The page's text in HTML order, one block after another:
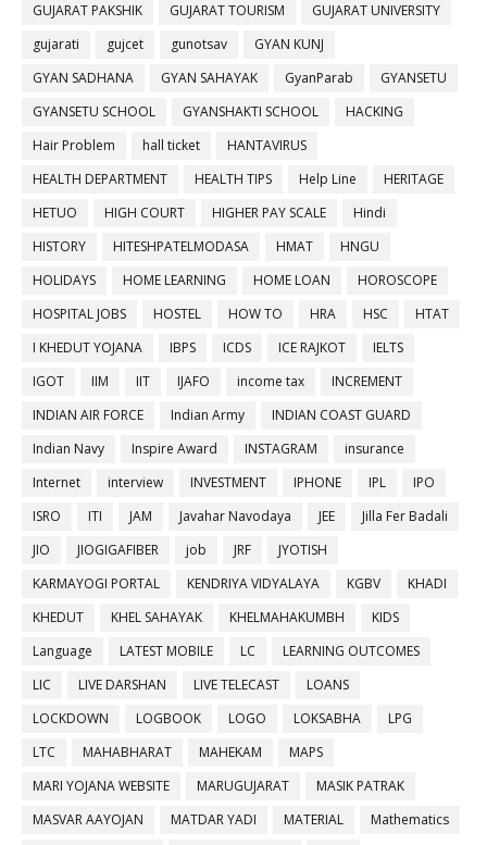
GUJARAT PAKSHIK
GUJARAT TOURISM
GUJARAT UNIVERSITY
gujarati
gujcet gunotsav
GYAN KUNJ
GYAN SADHANA
GYAN SAHAYAK GyanParab
GYANSETU
GYANSETU SCHOOL
GYANSHAKTI SCHOOL
HACKING
Hair Problem
hall ticket
HANTAVIRUS
HEALTH DEPARTMENT
HEALTH TIPS Help Line
HERITAGE
HETUO
HIGH COURT HIGHER PAY SCALE
Hindi
HISTORY
HITESHPATELMODASA HMAT
HNGU
HOLIDAYS
HOME LEARNING HOME LOAN
HOROSCOPE
HOSPITAL JOBS
HOSTEL HOW TO HRA HSC
HTAT
I KHEDUT YOJANA
IBPS ICDS ICE RAJKOT
IELTS
IGOT
IIM IIT IJAFO income tax
INCREMENT
INDIAN AIR FORCE
Indian Army
INDIAN COAST GUARD
Indian Navy
Inspire Award INSTAGRAM
insurance
Internet
interview INVESTMENT IPHONE IPL
IPO
ISRO
ITI JAM Javahar Navodaya JEE
Jilla Fer Badali
JIO
JIOGIGAFIBER job JRF
JYOTISH
KARMAYOGI PORTAL
KENDRIYA VIDYALAYA KGBV
KHADI
KHEDUT
KHEL SAHAYAK KHELMAHAKUMBH
KIDS
Language
LATEST MOBILE LC
LEARNING OUTCOMES
LIC
LIVE DARSHAN LIVE TELECAST
LOANS
LOCKDOWN
LOGBOOK LOGO LOKSABHA
LPG
LTC
MAHABHARAT MAHEKAM
MAPS
MARI YOJANA WEBSITE
MARUGUJARAT
MASIK PATRAK
MASVAR AAYOJAN
MATDAR YADI MATERIAL
Mathematics